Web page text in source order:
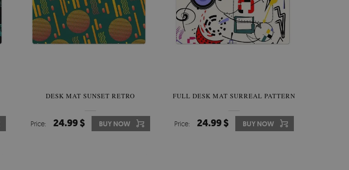
DESK MAT SUNSET RETRO
Price: 24.99 $ BUY NOW
FULL DESK MAT SURREAL PATTERN
Price: 24.99 $ BUY NOW